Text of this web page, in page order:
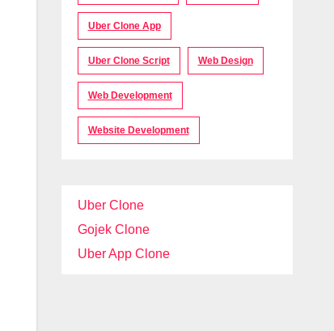
Uber Clone App
Uber Clone Script Web Design
Web Development
Website Development
Uber Clone
Gojek Clone
Uber App Clone